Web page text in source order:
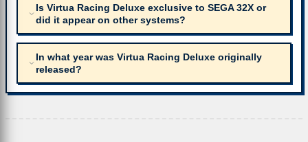
Is Virtua Racing Deluxe exclusive to SEGA 32X or
did it appear on other systems?
In what year was Virtua Racing Deluxe originally
released?